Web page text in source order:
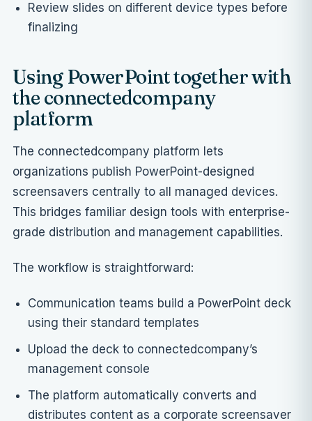
Review slides on different device types before
finalizing
Using PowerPoint together with
the connectedcompany
platform
The connectedcompany platform lets
organizations publish PowerPoint-designed
screensavers centrally to all managed devices.
This bridges familiar design tools with enterprise-
grade distribution and management capabilities.
The workflow is straightforward:
Communication teams build a PowerPoint deck
using their standard templates
Upload the deck to connectedcompany’s
management console
The platform automatically converts and
distributes content as a corporate screensaver